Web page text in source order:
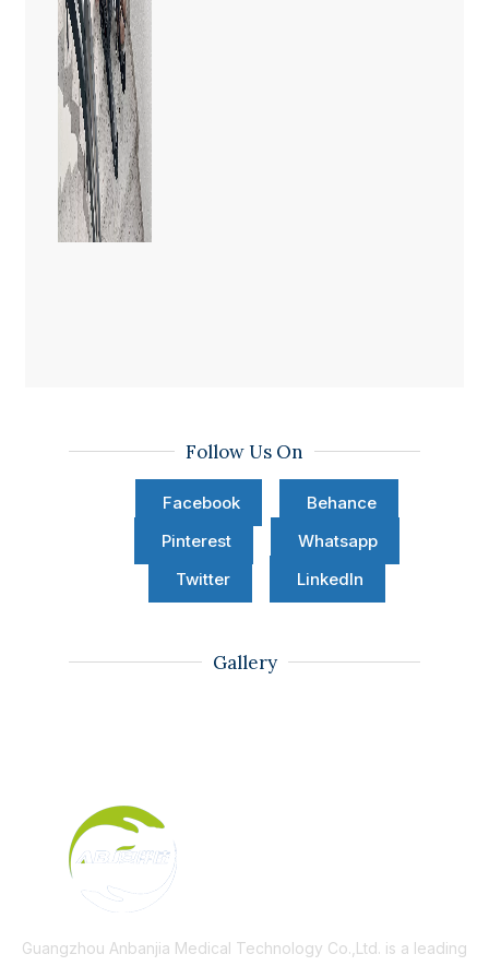
Follow Us On
Facebook
Behance
Pinterest
Whatsapp
Twitter
LinkedIn
Gallery
Guangzhou Anbanjia Medical Technology Co.,Ltd. is a leading